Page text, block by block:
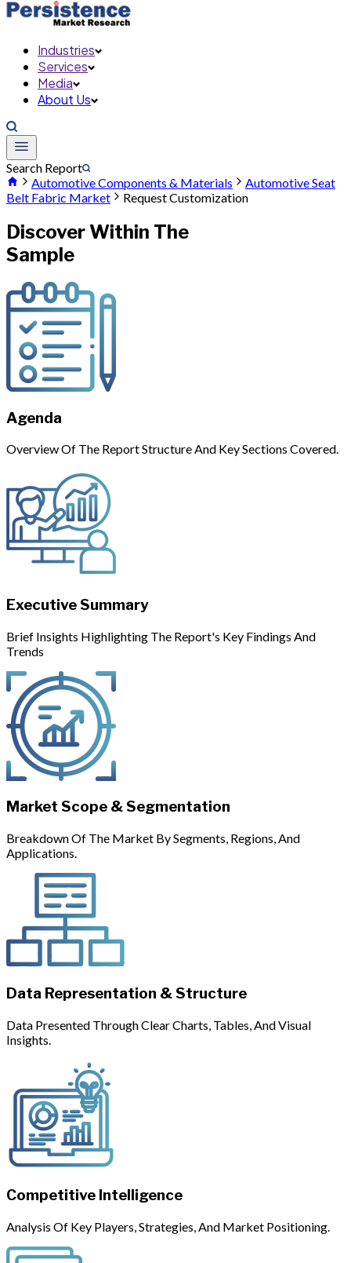
Industries
Services
Media
About Us
Search Report
Automotive Components & Materials
Automotive Seat
Belt Fabric Market
Request Customization
Discover Within The
Sample
Agenda
Overview Of The Report Structure And Key Sections Covered.
Executive Summary
Brief Insights Highlighting The Report's Key Findings And
Trends
Market Scope & Segmentation
Breakdown Of The Market By Segments, Regions, And
Applications.
Data Representation & Structure
Data Presented Through Clear Charts, Tables, And Visual
Insights.
Competitive Intelligence
Analysis Of Key Players, Strategies, And Market Positioning.